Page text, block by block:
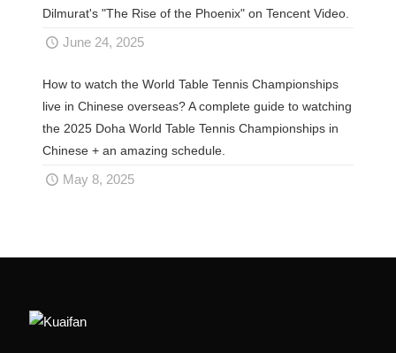
Dilmurat's "The Rise of the Phoenix" on Tencent Video.
June 24, 2025
How to watch the World Table Tennis Championships
live in Chinese overseas? A complete guide to watching
the 2025 Doha World Table Tennis Championships in
Chinese + an amazing schedule.
May 8, 2025